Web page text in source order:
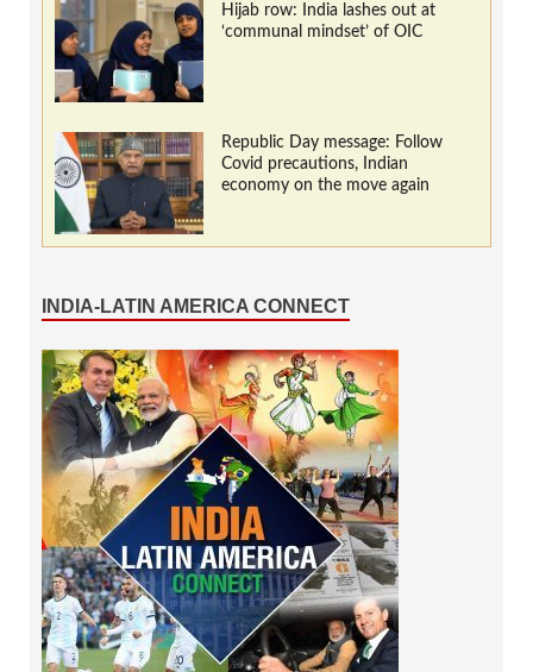
Hijab row: India lashes out at
‘communal mindset’ of OIC
Republic Day message: Follow
Covid precautions, Indian
economy on the move again
INDIA-LATIN AMERICA CONNECT